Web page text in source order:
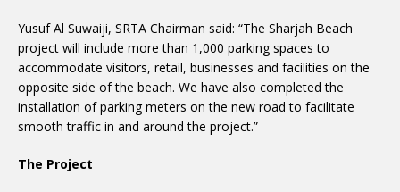
Yusuf Al Suwaiji, SRTA Chairman said: “The Sharjah Beach
project will include more than 1,000 parking spaces to
accommodate visitors, retail, businesses and facilities on the
opposite side of the beach. We have also completed the
installation of parking meters on the new road to facilitate
smooth traffic in and around the project.”
The Project